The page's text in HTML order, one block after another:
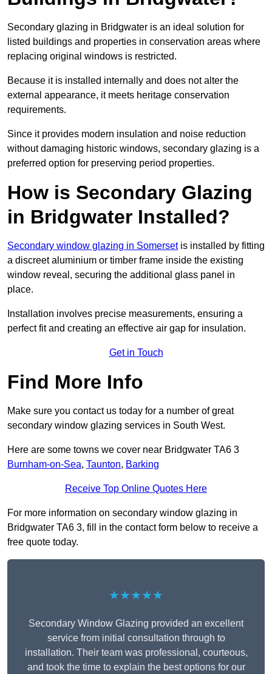
Secondary glazing in Bridgwater is an ideal solution for
listed buildings and properties in conservation areas where
replacing original windows is restricted.
Because it is installed internally and does not alter the
external appearance, it meets heritage conservation
requirements.
Since it provides modern insulation and noise reduction
without damaging historic windows, secondary glazing is a
preferred option for preserving period properties.
How is Secondary Glazing
in Bridgwater Installed?
Secondary window glazing in Somersetis installed by fitting
a discreet aluminium or timber frame inside the existing
window reveal, securing the additional glass panel in
place.
Installation involves precise measurements, ensuring a
perfect fit and creating an effective air gap for insulation.
Get in Touch
Find More Info
Make sure you contact us today for a number of great
secondary window glazing services in South West.
Here are some towns we cover near Bridgwater TA6 3
Burnham-on-Sea, Taunton, Barking
Receive Top Online Quotes Here
For more information on secondary window glazing in
Bridgwater TA6 3, fill in the contact form below to receive a
free quote today.
★★★★★
Secondary Window Glazing provided an excellent
service from initial consultation through to
installation. Their team was professional, courteous,
and took the time to explain the best options for our